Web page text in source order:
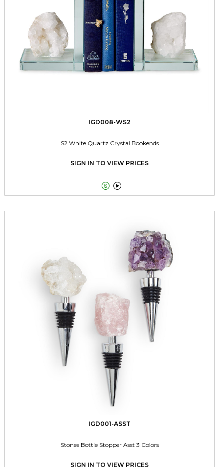
IGD008-WS2
S2 White Quartz Crystal Bookends
SIGN IN TO VIEW PRICES
 
IGD001-ASST
Stones Bottle Stopper Asst 3 Colors
SIGN IN TO VIEW PRICES